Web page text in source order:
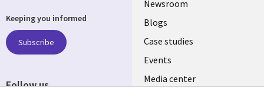
links
SECTIONS
EN
Newsroom
Blogs
Case studies
Events
Media center
Keeping you informed
Subscribe
Follow us